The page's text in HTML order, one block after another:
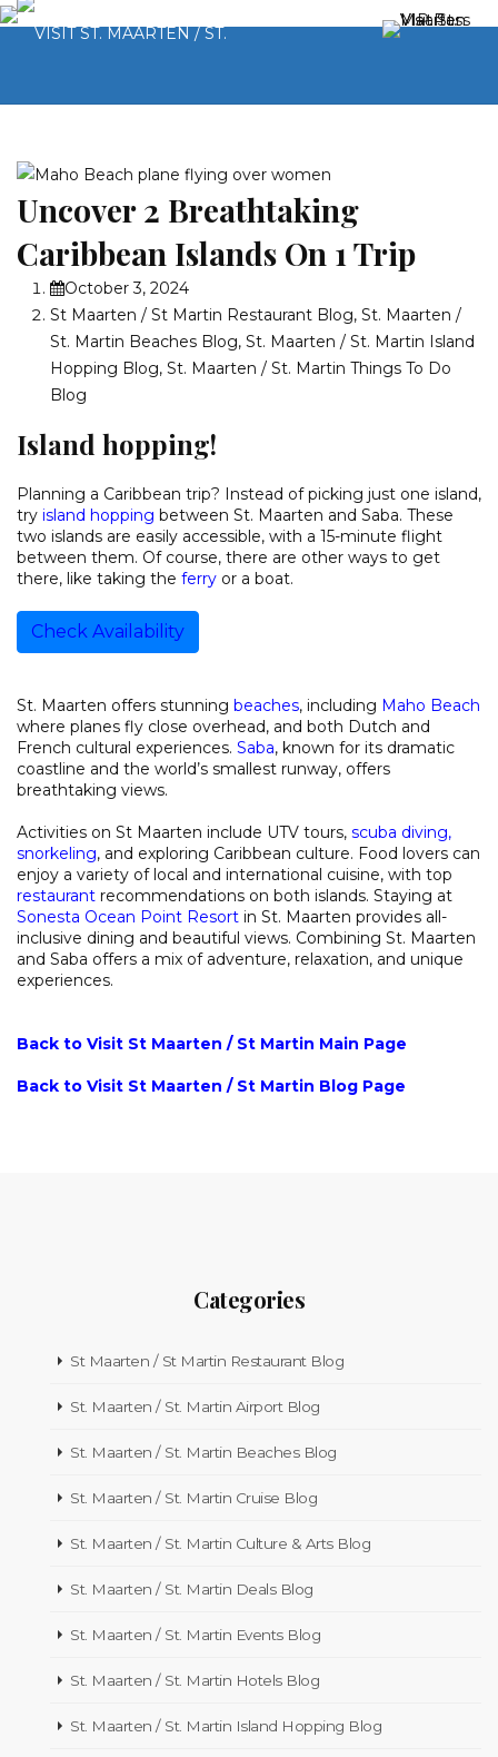
Uncover 2 Breathtaking
Caribbean Islands On 1 Trip
October 3, 2024
St Maarten / St Martin Restaurant Blog, St. Maarten /
St. Martin Beaches Blog, St. Maarten / St. Martin Island
Hopping Blog, St. Maarten / St. Martin Things To Do
Blog
Island hopping!
Planning a Caribbean trip? Instead of picking just one island,
try island hopping between St. Maarten and Saba. These
two islands are easily accessible, with a 15-minute flight
between them. Of course, there are other ways to get
there, like taking the ferry or a boat.
Check Availability
St. Maarten offers stunning beaches, including Maho Beach
where planes fly close overhead, and both Dutch and
French cultural experiences. Saba, known for its dramatic
coastline and the world’s smallest runway, offers
breathtaking views.
Activities on St Maarten include UTV tours, scuba diving,
snorkeling, and exploring Caribbean culture. Food lovers can
enjoy a variety of local and international cuisine, with top
restaurant recommendations on both islands. Staying at
Sonesta Ocean Point Resort in St. Maarten provides all-
inclusive dining and beautiful views. Combining St. Maarten
and Saba offers a mix of adventure, relaxation, and unique
experiences.
Back to Visit St Maarten / St Martin Main Page
Back to Visit St Maarten / St Martin Blog Page
Categories
St Maarten / St Martin Restaurant Blog
St. Maarten / St. Martin Airport Blog
St. Maarten / St. Martin Beaches Blog
St. Maarten / St. Martin Cruise Blog
St. Maarten / St. Martin Culture & Arts Blog
St. Maarten / St. Martin Deals Blog
St. Maarten / St. Martin Events Blog
St. Maarten / St. Martin Hotels Blog
St. Maarten / St. Martin Island Hopping Blog